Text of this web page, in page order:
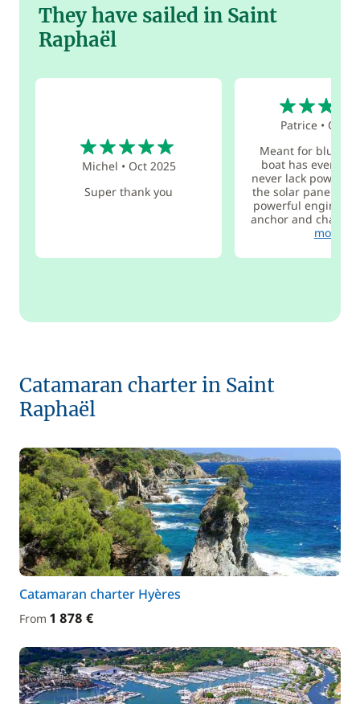
They have sailed in Saint
Raphaël
Michel • Oct 2025
Super thank you
Patrice • Oct
Meant for blue
boat has
never lack power
the solar panels
powerful engines,
anchor and chain,
more
Catamaran charter in Saint
Raphaël
Catamaran charter Hyères
From 1 878 €